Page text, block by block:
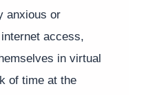
anxious or
access,
in virtual
of time at the